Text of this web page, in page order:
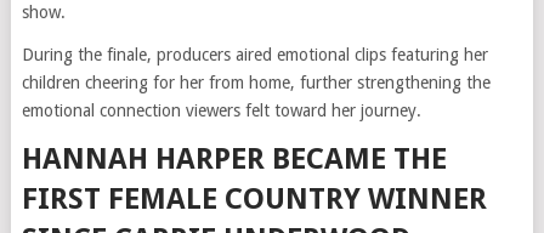
show.
During the finale, producers aired emotional clips featuring her
children cheering for her from home, further strengthening the
emotional connection viewers felt toward her journey.
HANNAH HARPER BECAME THE
FIRST FEMALE COUNTRY WINNER